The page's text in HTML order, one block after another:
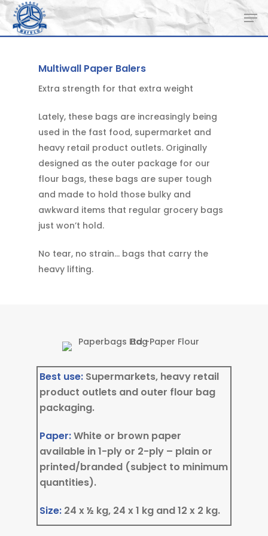
Skip
to
main
Multiwall Paper Balers
Extra strength for that extra weight
Lately, these bags are increasingly being
used in the fast food, supermarket and
heavy retail product outlets. Originally
designed as the outer package for our
flour bags, these bags are super tough
and made to hold those bulky and
awkward items that regular grocery bags
just won’t hold.
No tear, no strain… bags that carry the
heavy lifting.
Best use: Supermarkets, heavy retail
product outlets and outer flour bag
packaging.
Paper:White or brown paper
available in 1-ply or 2-ply – plain or
printed/branded (subject to minimum
quantities).
Size: 24 x ½ kg, 24 x 1 kg and 12 x 2 kg.